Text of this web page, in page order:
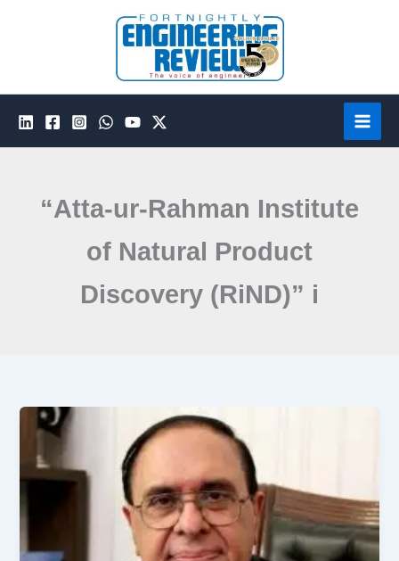
“Atta-ur-Rahman Institute
of Natural Product
Discovery (RiND)” i